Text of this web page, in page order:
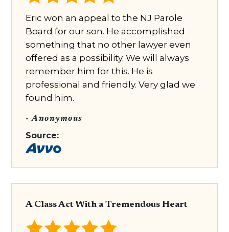
Eric won an appeal to the NJ Parole
Board for our son. He accomplished
something that no other lawyer even
offered as a possibility. We will always
remember him for this. He is
professional and friendly. Very glad we
found him.
- Anonymous
Source:
A Class Act With a Tremendous Heart